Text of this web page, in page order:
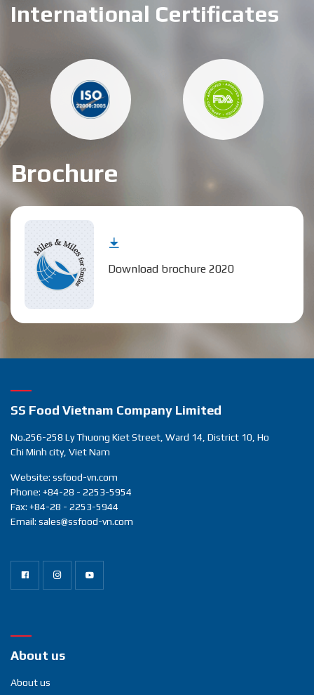
International Certificates
Brochure
Download brochure 2020
SS Food Vietnam Company Limited
No.256-258 Ly Thuong Kiet Street, Ward 14, District 10, Ho
Chi Minh city, Viet Nam
Website: ssfood-vn.com
Phone: +84-28 - 2253-5954
Fax: +84-28 - 2253-5944
Email: sales@ssfood-vn.com
About us
About us